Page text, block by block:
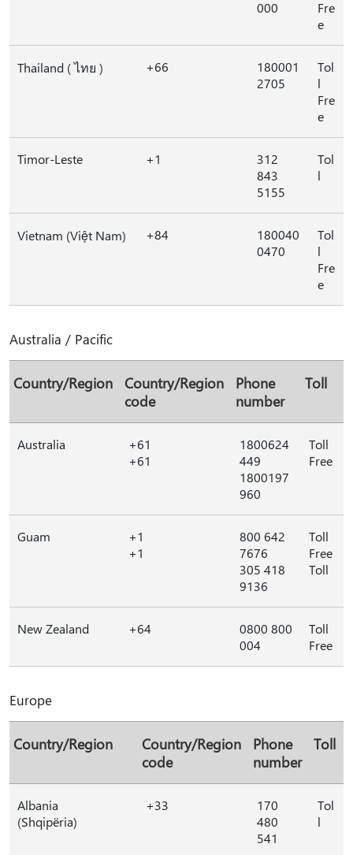
000
Fre
e
Thailand ( ไทย ) +66
180001
2705
Tol
l
Fre
e
Timor-Leste +1
312
843
5155
Tol
l
Vietnam (Việt Nam) +84
180040
0470
Tol
l
Fre
e
Australia / Pacific
Country/Region
Country/Region
code
Phone
number
Toll
Australia
+61
+61
1800624
449
1800197
960
Toll
Free
Guam
+1
+1
800 642
7676
305 418
9136
Toll
Free
Toll
New Zealand +64
0800 800
004
Toll
Free
Europe
Country/Region
Country/Region
code
Phone
number
Toll
Albania
(Shqipëria)
+33
170
480
541
Tol
l